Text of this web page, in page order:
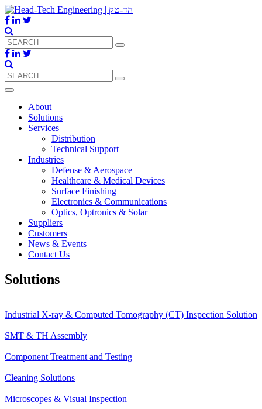
About
Solutions
Services
Distribution
Technical Support
Industries
Defense & Aerospace
Healthcare & Medical Devices
Surface Finishing
Electronics & Communications
Optics, Optronics & Solar
Suppliers
Customers
News & Events
Contact Us
Solutions
Industrial X-ray & Computed Tomography (CT) Inspection Solution
SMT & TH Assembly
Component Treatment and Testing
Cleaning Solutions
Microscopes & Visual Inspection